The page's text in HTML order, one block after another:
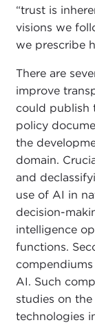
“trust is
visions we
we prescribe
There are
improve
could publish
policy
the
domain.
and
use of AI in
decision-
intelligence
functions.
AI. Such
studies on
technologies